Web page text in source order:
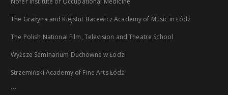
The Grażyna and Kiejstut Bacewicz Academy of Music in Łódź
The Polish National Film, Television and Theatre School
Wyższe Seminarium Duchowne w Łodzi
Strzemiński Academy of Fine Arts Łódź
...